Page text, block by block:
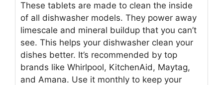
These tablets are made to clean the inside
of all dishwasher models. They power away
limescale and mineral buildup that you can’t
see. This helps your dishwasher clean your
dishes better. It’s recommended by top
brands like Whirlpool, KitchenAid, Maytag,
and Amana. Use it monthly to keep your